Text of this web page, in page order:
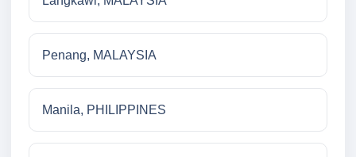
Penang, MALAYSIA
Manila, PHILIPPINES